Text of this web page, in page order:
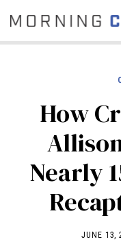
COMMUNITY
How
Nearly
JUNE 13,